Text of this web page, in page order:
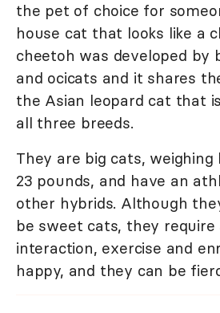
the pet of choice for
house cat that looks like a
cheetoh was developed by
and ocicats and it shares
the Asian leopard cat that
all three breeds.
They are big cats, weighing
23 pounds, and have an
other hybrids. Although
be sweet cats, they
interaction, exercise and
happy, and they can be